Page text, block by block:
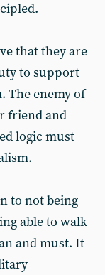
that they are
to support
The enemy of
friend and
logic must
to not being
able to walk
and must. It